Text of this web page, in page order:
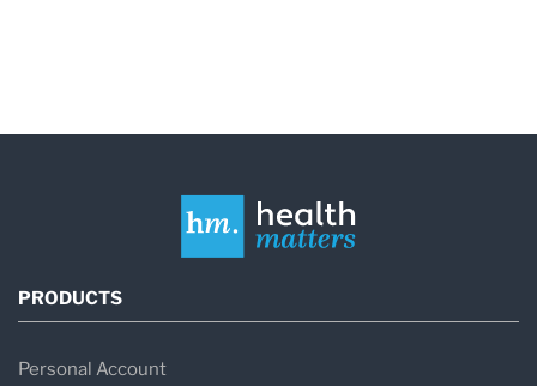
PRODUCTS
Personal Account